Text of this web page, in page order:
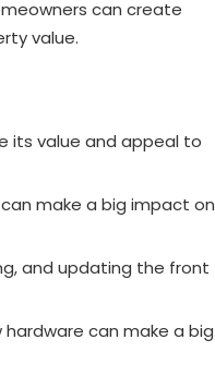
can create
value.
its value and appeal to
make a big impact on
and updating the front
can make a big